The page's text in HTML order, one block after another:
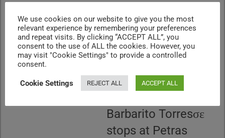
July 8, 2014 - the
Buena Vista Social
Club "Adios Tour"
Omara Portuondo,
Barbarito Torresσε
stops at Petras
We use cookies on our website to give you the most
relevant experience by remembering your preferences
and repeat visits. By clicking “ACCEPT ALL”, you
consent to the use of ALL the cookies. However, you
may visit "Cookie Settings" to provide a controlled
consent.
Cookie Settings REJECT ALL ACCEPT ALL